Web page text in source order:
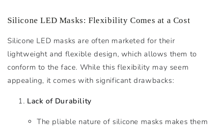
Silicone LED Masks: Flexibility Comes at a Cost
Silicone LED masks are often marketed for their
lightweight and flexible design, which allows them to
conform to the face. While this flexibility may seem
appealing, it comes with significant drawbacks:
Lack of Durability
The pliable nature of silicone masks makes them